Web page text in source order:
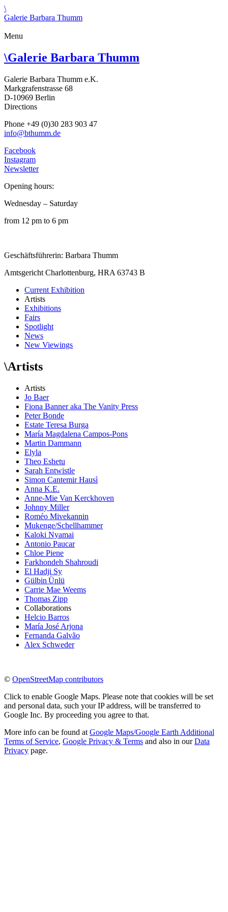
\
Galerie Barbara Thumm
Menu
\Galerie Barbara Thumm
Galerie Barbara Thumm e.K.
Markgrafenstrasse 68
D-10969 Berlin
Directions
Phone +49 (0)30 283 903 47
info@bthumm.de
Facebook
Instagram
Newsletter
Opening hours:
Wednesday – Saturday
from 12 pm to 6 pm
Geschäftsführerin: Barbara Thumm
Amtsgericht Charlottenburg, HRA 63743 B
Current Exhibition
Artists
Exhibitions
Fairs
Spotlight
News
New Viewings
\Artists
Artists
Jo Baer
Fiona Banner aka The Vanity Press
Peter Bonde
Estate Teresa Burga
María Magdalena Campos-Pons
Martin Dammann
Elyla
Theo Eshetu
Sarah Entwistle
Simon Cantemir Hausì
Anna K.E.
Anne-Mie Van Kerckhoven
Johnny Miller
Roméo Mivekannin
Mukenge/Schellhammer
Kaloki Nyamai
Antonio Paucar
Chloe Piene
Farkhondeh Shahroudi
El Hadji Sy
Gülbin Ünlü
Carrie Mae Weems
Thomas Zipp
Collaborations
Helcio Barros
María José Arjona
Fernanda Galvão
Alex Schweder
© OpenStreetMap contributors
Click to enable Google Maps. Please note that cookies will be set
and personal data, such your IP address, will be transferred to
Google Inc. By proceeding you agree to that.
More info can be found at Google Maps/Google Earth Additional
Terms of Service, Google Privacy & Terms and also in ourData
Privacy page.